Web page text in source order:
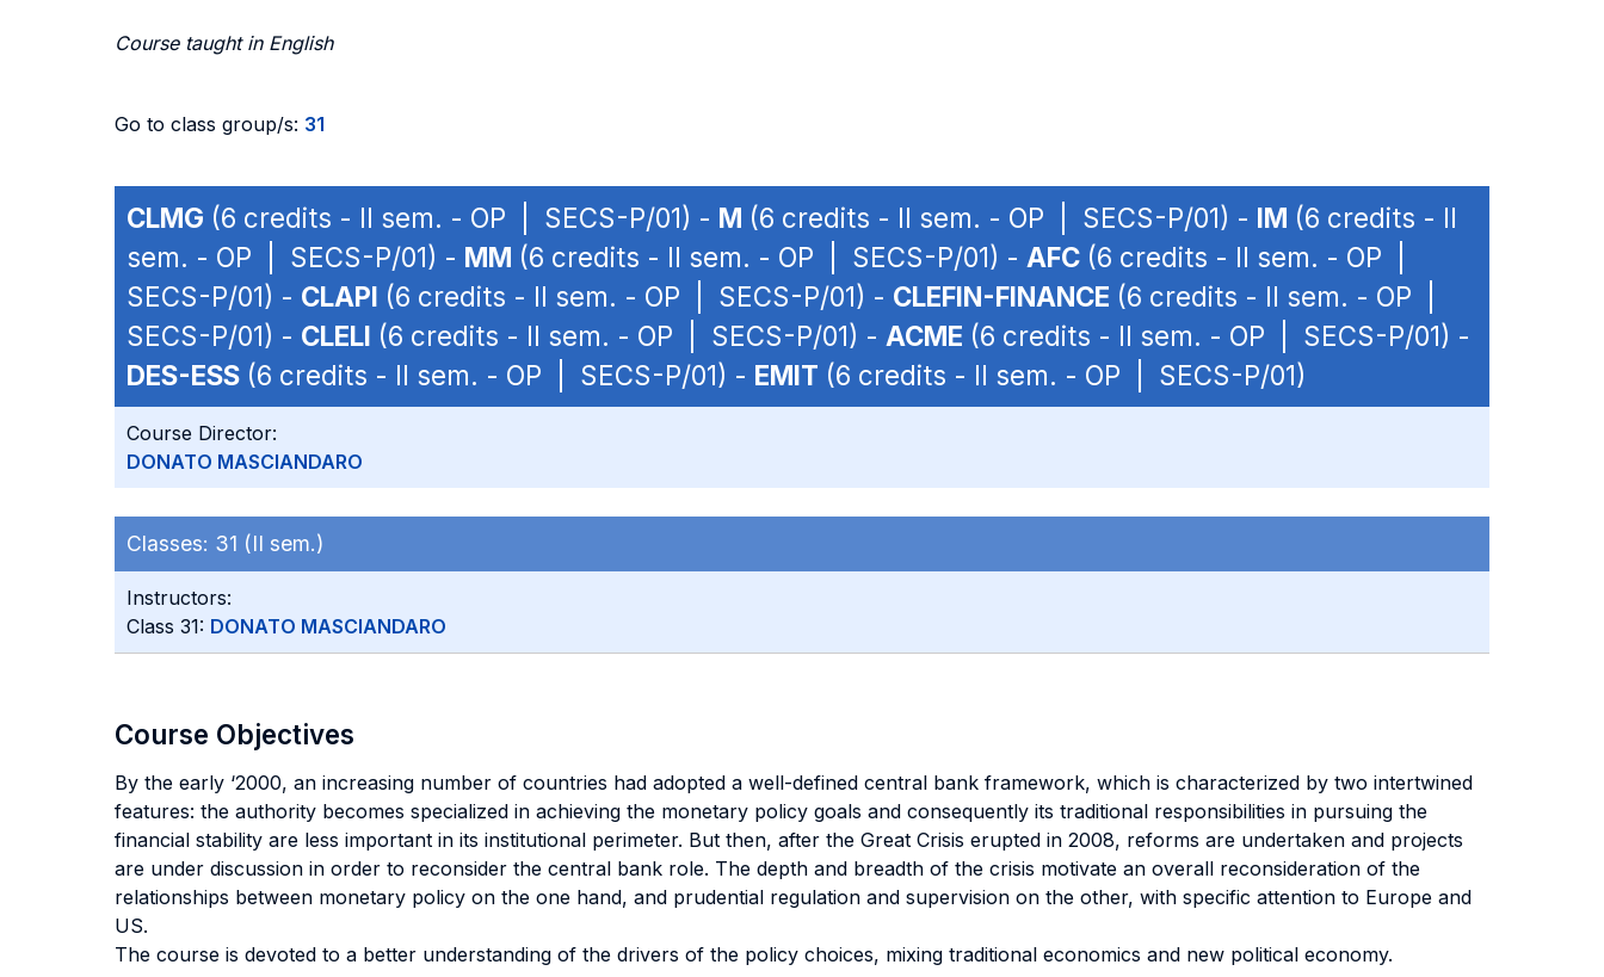
Course taught in English
Go to class group/s: 31
CLMG (6 credits - II sem. - OP | SECS-P/01) - M (6 credits - II sem. - OP | SECS-P/01) - IM (6 credits - II
sem. - OP | SECS-P/01) - MM (6 credits - II sem. - OP | SECS-P/01) - AFC (6 credits - II sem. - OP |
SECS-P/01) - CLAPI (6 credits - II sem. - OP | SECS-P/01) - CLEFIN-FINANCE (6 credits - II sem. - OP |
SECS-P/01) - CLELI (6 credits - II sem. - OP | SECS-P/01) - ACME (6 credits - II sem. - OP | SECS-P/01) -
DES-ESS (6 credits - II sem. - OP | SECS-P/01) - EMIT (6 credits - II sem. - OP | SECS-P/01)
Course Director:
DONATO MASCIANDARO
Classes: 31 (II sem.)
Instructors:
Class 31: DONATO MASCIANDARO
Course Objectives
By the early ‘2000, an increasing number of countries had adopted a well-defined central bank framework, which is characterized by two intertwined
features: the authority becomes specialized in achieving the monetary policy goals and consequently its traditional responsibilities in pursuing the
financial stability are less important in its institutional perimeter. But then, after the Great Crisis erupted in 2008, reforms are undertaken and projects
are under discussion in order to reconsider the central bank role. The depth and breadth of the crisis motivate an overall reconsideration of the
relationships between monetary policy on the one hand, and prudential regulation and supervision on the other, with specific attention to Europe and
US.
The course is devoted to a better understanding of the drivers of the policy choices, mixing traditional economics and new political economy.